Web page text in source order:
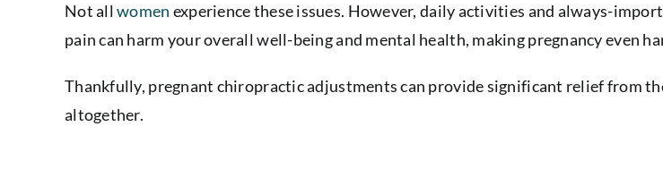
Not allwomen experience these issues. However, daily activities and always-
pain can harm your overall well-being and mental health, making pregnancy even
Thankfully, pregnant chiropractic adjustments can provide significant relief from
altogether.